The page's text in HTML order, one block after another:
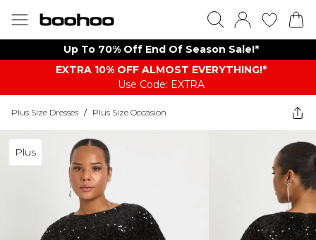
Up To 70% Off End Of Season Sale!*
EXTRA 10% OFF ALMOST EVERYTHING​​​!*
Use Code: EXTRA
Plus Size Dresses / Plus Size Occasion
Plus